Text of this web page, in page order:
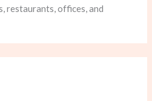
restaurants, offices, and